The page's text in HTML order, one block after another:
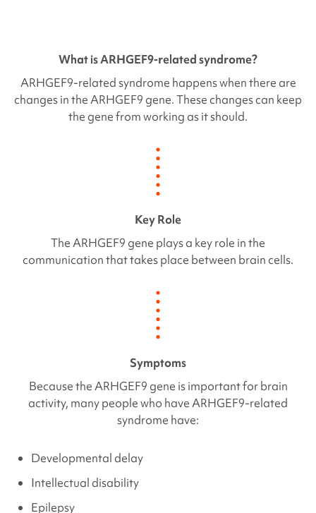
What isARHGEF9-related syndrome?
ARHGEF9-related syndrome happens when there are
changes in theARHGEF9 gene. These changes can keep
the gene from working as it should.
Key Role
TheARHGEF9 gene plays a key role in the
communication that takes place between brain cells.
Symptoms
Because theARHGEF9 gene is important for brain
activity, many people who haveARHGEF9-related
syndrome have:
Developmental delay
Intellectual disability
Epilepsy